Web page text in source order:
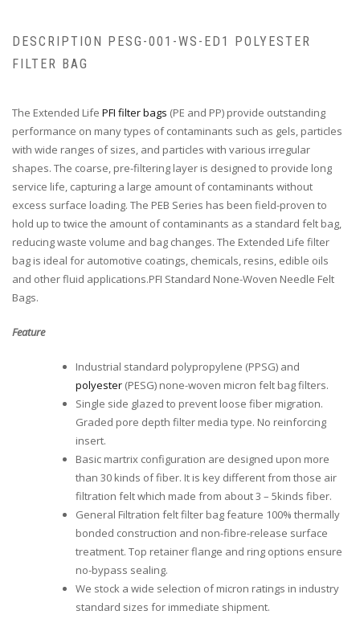
DESCRIPTION PESG-001-WS-ED1 POLYESTER
FILTER BAG
The Extended Life PFI filter bags (PE and PP) provide outstanding
performance on many types of contaminants such as gels, particles
with wide ranges of sizes, and particles with various irregular
shapes. The coarse, pre-filtering layer is designed to provide long
service life, capturing a large amount of contaminants without
excess surface loading. The PEB Series has been field-proven to
hold up to twice the amount of contaminants as a standard felt bag,
reducing waste volume and bag changes. The Extended Life filter
bag is ideal for automotive coatings, chemicals, resins, edible oils
and other fluid applications.PFI Standard None-Woven Needle Felt
Bags.
Feature
Industrial standard polypropylene (PPSG) and
polyester (PESG) none-woven micron felt bag filters.
Single side glazed to prevent loose fiber migration.
Graded pore depth filter media type. No reinforcing
insert.
Basic martrix configuration are designed upon more
than 30 kinds of fiber. It is key different from those air
filtration felt which made from about 3 – 5kinds fiber.
General Filtration felt filter bag feature 100% thermally
bonded construction and non-fibre-release surface
treatment. Top retainer flange and ring options ensure
no-bypass sealing.
We stock a wide selection of micron ratings in industry
standard sizes for immediate shipment.